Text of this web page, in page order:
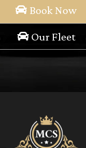
Book Now
Our Fleet